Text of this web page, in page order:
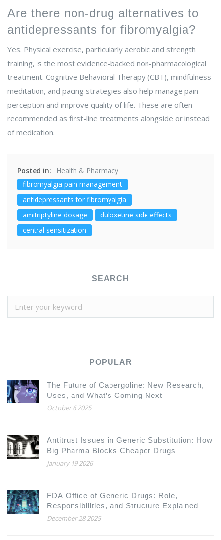
Are there non-drug alternatives to
antidepressants for fibromyalgia?
Yes. Physical exercise, particularly aerobic and strength
training, is the most evidence-backed non-pharmacological
treatment. Cognitive Behavioral Therapy (CBT), mindfulness
meditation, and pacing strategies also help manage pain
perception and improve quality of life. These are often
recommended as first-line treatments alongside or instead
of medication.
Posted in:
Health & Pharmacy
fibromyalgia pain management
antidepressants for fibromyalgia
amitriptyline dosage
duloxetine side effects
central sensitization
SEARCH
POPULAR
The Future of Cabergoline: New Research,
Uses, and What’s Coming Next
October 6 2025
Antitrust Issues in Generic Substitution: How
Big Pharma Blocks Cheaper Drugs
January 19 2026
FDA Office of Generic Drugs: Role,
Responsibilities, and Structure Explained
December 28 2025